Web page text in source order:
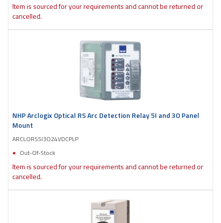
Item is sourced for your requirements and cannot be returned or
cancelled.
NHP Arclogix Optical RS Arc Detection Relay 5I and 3O Panel
Mount
ARCLORS5I3O24VDCPLP
Out-Of-Stock
Item is sourced for your requirements and cannot be returned or
cancelled.